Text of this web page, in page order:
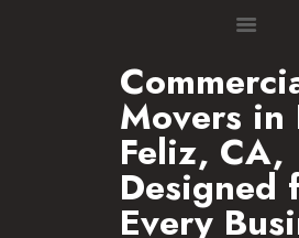
UNLOADING MOVERS
ALTADENA, CA
BEVERLY HILLS, CA
BRENTWOOD, CA
Movers in
Feliz, CA,
Designed
Every